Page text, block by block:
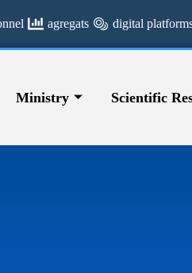
agregats digital
Ministry Scientific